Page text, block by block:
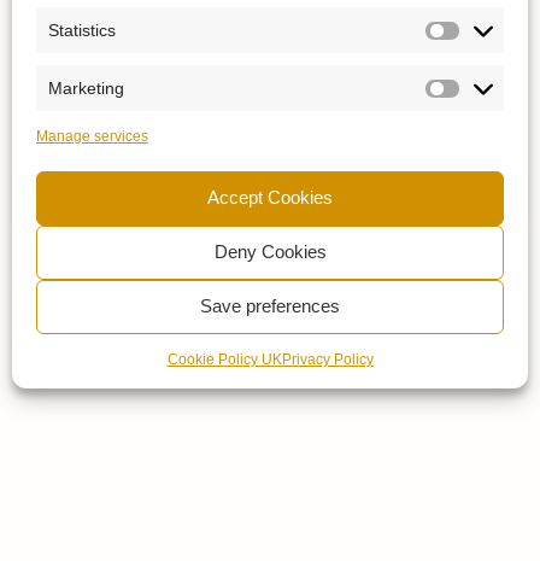
Statistics
Marketing
Manage services
Accept Cookies
Deny Cookies
Save preferences
Cookie Policy UKPrivacy Policy